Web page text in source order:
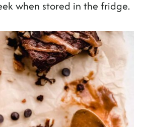
when stored in the fridge.